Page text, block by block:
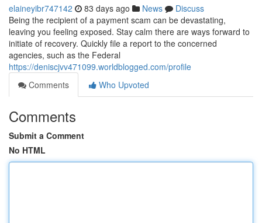
elaineyibr747142 83 days ago News
Discuss
Being the recipient of a payment scam can be devastating,
leaving you feeling exposed. Stay calm there are ways forward to
initiate of recovery. Quickly file a report to the concerned
agencies, such as the Federal
https://deniscjvv471099.worldblogged.com/profile
Comments
Who Upvoted
Comments
Submit a Comment
No HTML